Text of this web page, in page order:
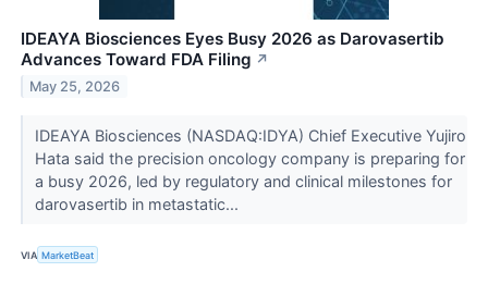
IDEAYA Biosciences Eyes Busy 2026 as Darovasertib
Advances Toward FDA Filing ↗
May 25, 2026
IDEAYA Biosciences (NASDAQ:IDYA) Chief Executive Yujiro
Hata said the precision oncology company is preparing for
a busy 2026, led by regulatory and clinical milestones for
darovasertib in metastatic...
VIA MarketBeat